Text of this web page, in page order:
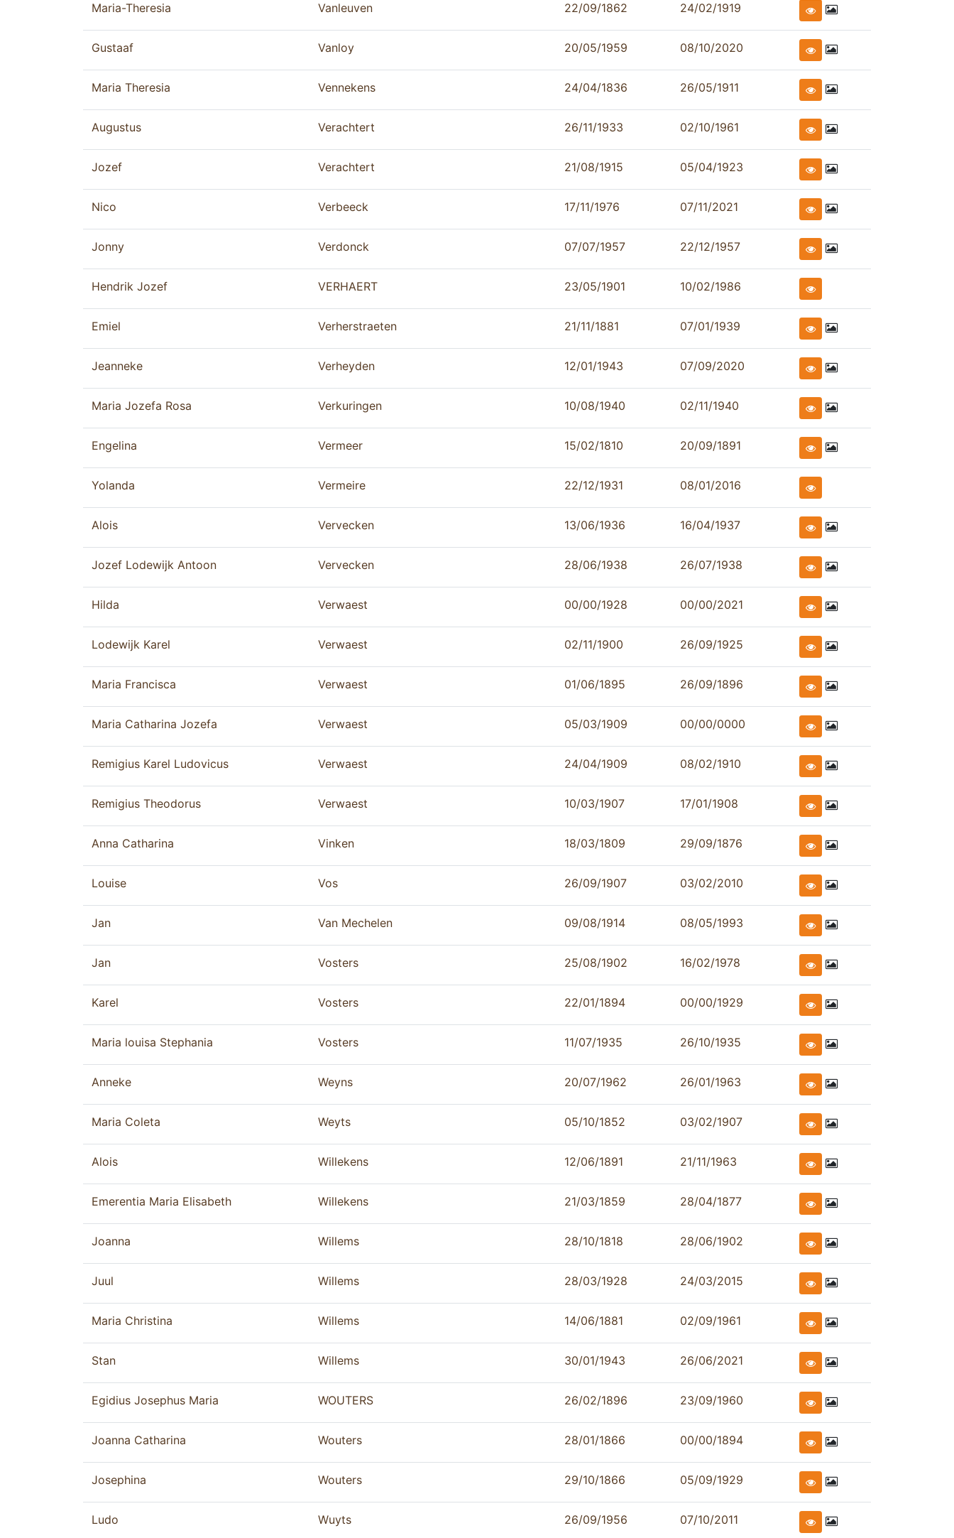
Maria-Theresia Vanleuven 22/09/1862 24/02/1919
Gustaaf Vanloy 20/05/1959 08/10/2020
Maria Theresia Vennekens 24/04/1836 26/05/1911
Augustus Verachtert 26/11/1933 02/10/1961
Jozef Verachtert 21/08/1915 05/04/1923
Nico Verbeeck 17/11/1976 07/11/2021
Jonny Verdonck 07/07/1957 22/12/1957
Hendrik Jozef VERHAERT 23/05/1901 10/02/1986
Emiel Verherstraeten 21/11/1881 07/01/1939
Jeanneke Verheyden 12/01/1943 07/09/2020
Maria Jozefa Rosa Verkuringen 10/08/1940 02/11/1940
Engelina Vermeer 15/02/1810 20/09/1891
Yolanda Vermeire 22/12/1931 08/01/2016
Alois Vervecken 13/06/1936 16/04/1937
Jozef Lodewijk Antoon Vervecken 28/06/1938 26/07/1938
Hilda Verwaest 00/00/1928 00/00/2021
Lodewijk Karel Verwaest 02/11/1900 26/09/1925
Maria Francisca Verwaest 01/06/1895 26/09/1896
Maria Catharina Jozefa Verwaest 05/03/1909 00/00/0000
Remigius Karel Ludovicus Verwaest 24/04/1909 08/02/1910
Remigius Theodorus Verwaest 10/03/1907 17/01/1908
Anna Catharina Vinken 18/03/1809 29/09/1876
Louise Vos 26/09/1907 03/02/2010
Jan Van Mechelen 09/08/1914 08/05/1993
Jan Vosters 25/08/1902 16/02/1978
Karel Vosters 22/01/1894 00/00/1929
Maria louisa Stephania Vosters 11/07/1935 26/10/1935
Anneke Weyns 20/07/1962 26/01/1963
Maria Coleta Weyts 05/10/1852 03/02/1907
Alois Willekens 12/06/1891 21/11/1963
Emerentia Maria Elisabeth Willekens 21/03/1859 28/04/1877
Joanna Willems 28/10/1818 28/06/1902
Juul Willems 28/03/1928 24/03/2015
Maria Christina Willems 14/06/1881 02/09/1961
Stan Willems 30/01/1943 26/06/2021
Egidius Josephus Maria WOUTERS 26/02/1896 23/09/1960
Joanna Catharina Wouters 28/01/1866 00/00/1894
Josephina Wouters 29/10/1866 05/09/1929
Ludo Wuyts 26/09/1956 07/10/2011